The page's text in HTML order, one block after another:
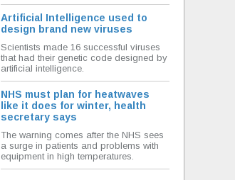
Artificial Intelligence used to
design brand new viruses
Scientists made 16 successful viruses
that had their genetic code designed by
artificial intelligence.
NHS must plan for heatwaves
like it does for winter, health
secretary says
The warning comes after the NHS sees
a surge in patients and problems with
equipment in high temperatures.